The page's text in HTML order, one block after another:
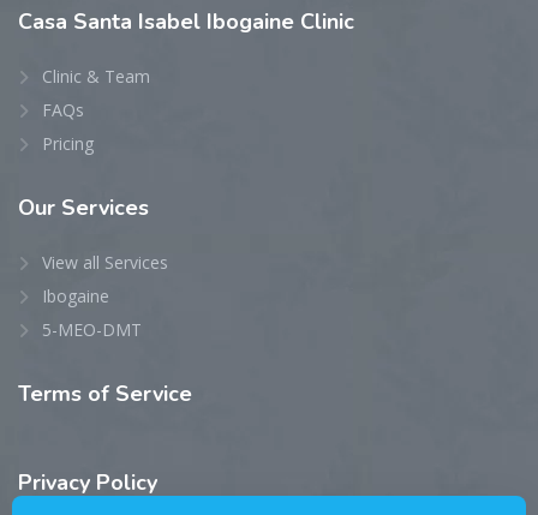
Casa Santa Isabel Ibogaine Clinic
Clinic & Team
FAQs
Pricing
Our Services
View all Services
Ibogaine
5-MEO-DMT
Terms of Service
Privacy Policy